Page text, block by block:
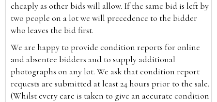
cheaply as other bids will allow. If the same bid is left by
two people on a lot we will precedence to the bidder
who leaves the bid first.
We are happy to provide condition reports for online
and absentee bidders and to supply additional
photographs on any lot. We ask that condition report
requests are submitted at least 24 hours prior to the sale.
(Whilst every care is taken to give an accurate condition